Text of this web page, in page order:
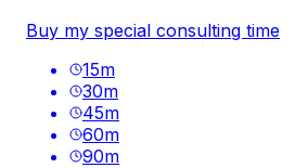
Buy my special consulting time
15m
30m
45m
60m
90m